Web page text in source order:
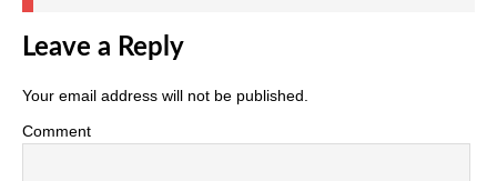
Leave a Reply
Your email address will not be published.
Comment